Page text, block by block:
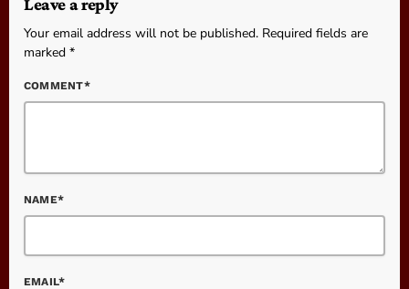
Leave a reply
Your email address will not be published. Required fields are
marked *
COMMENT*
NAME*
EMAIL*